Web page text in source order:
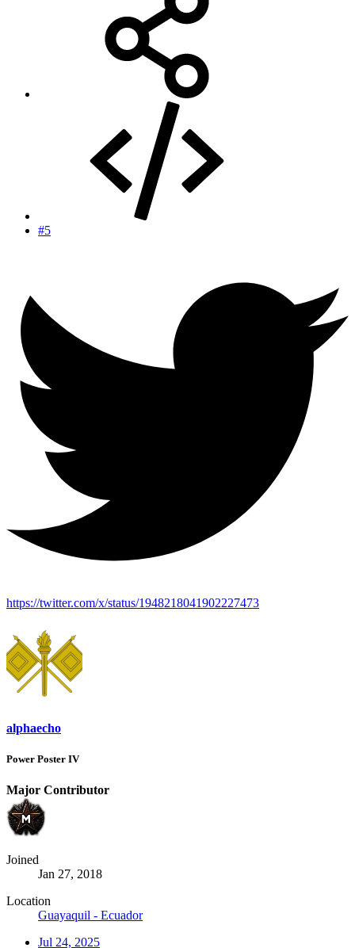
#5
https://twitter.com/x/status/1948218041902227473
alphaecho
Power Poster IV
Major Contributor
Joined
Jan 27, 2018
Location
Guayaquil - Ecuador
Jul 24, 2025